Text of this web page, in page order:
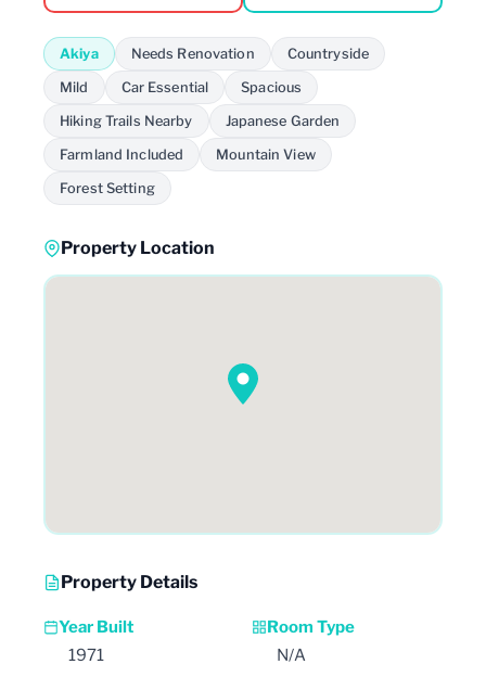
Akiya Needs Renovation Countryside
Mild Car Essential Spacious
Hiking Trails Nearby Japanese Garden
Farmland Included Mountain View
Forest Setting
Property Location
Property Details
Year Built
1971
Room Type
N/A